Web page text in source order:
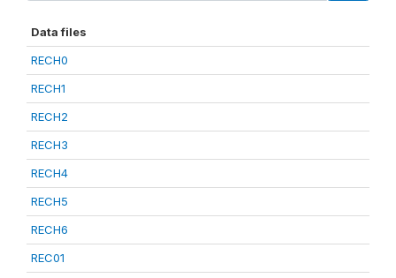
Data files
RECH0
RECH1
RECH2
RECH3
RECH4
RECH5
RECH6
REC01